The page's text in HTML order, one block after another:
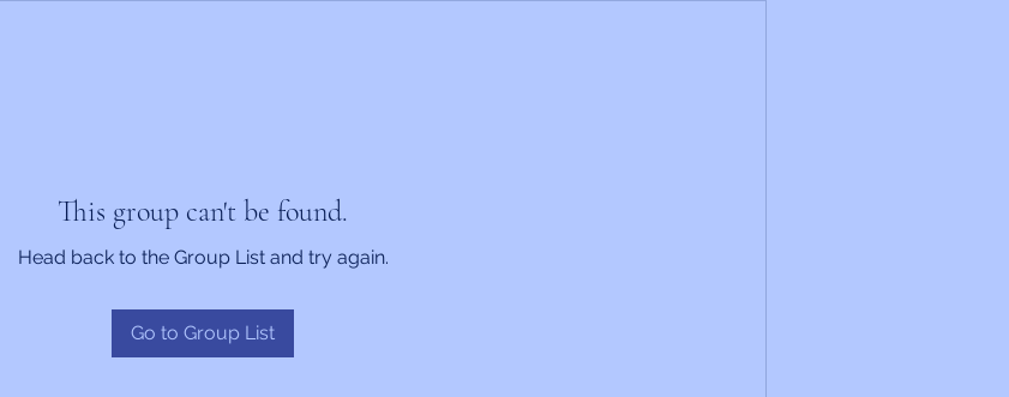
This group can't be found.
Head back to the Group List and try again.
Go to Group List